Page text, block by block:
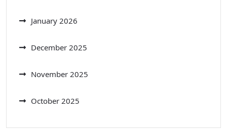
January 2026
December 2025
November 2025
October 2025